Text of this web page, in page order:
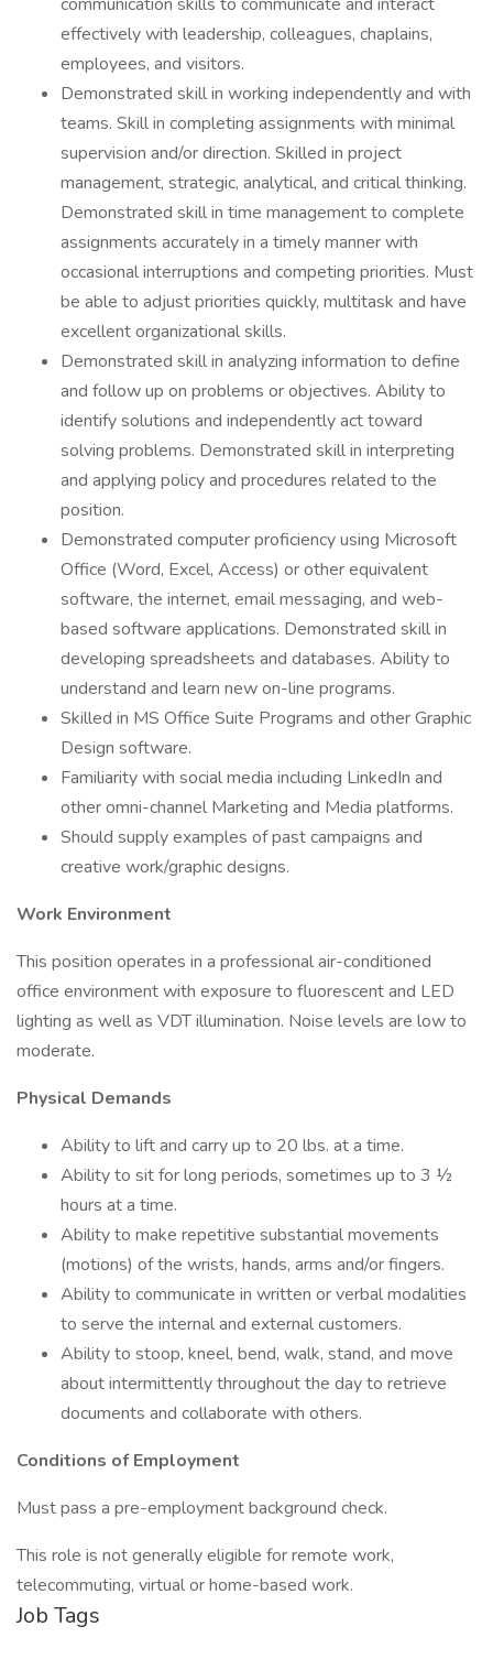
effectively with leadership, colleagues, chaplains,
employees, and visitors.
Demonstrated skill in working independently and with
teams. Skill in completing assignments with minimal
supervision and/or direction. Skilled in project
management, strategic, analytical, and critical thinking.
Demonstrated skill in time management to complete
assignments accurately in a timely manner with
occasional interruptions and competing priorities. Must
be able to adjust priorities quickly, multitask and have
excellent organizational skills.
Demonstrated skill in analyzing information to define
and follow up on problems or objectives. Ability to
identify solutions and independently act toward
solving problems. Demonstrated skill in interpreting
and applying policy and procedures related to the
position.
Demonstrated computer proficiency using Microsoft
Office (Word, Excel, Access) or other equivalent
software, the internet, email messaging, and web-
based software applications. Demonstrated skill in
developing spreadsheets and databases. Ability to
understand and learn new on-line programs.
Skilled in MS Office Suite Programs and other Graphic
Design software.
Familiarity with social media including LinkedIn and
other omni-channel Marketing and Media platforms.
Should supply examples of past campaigns and
creative work/graphic designs.
Work Environment
This position operates in a professional air-conditioned
office environment with exposure to fluorescent and LED
lighting as well as VDT illumination. Noise levels are low to
moderate.
Physical Demands
Ability to lift and carry up to 20 lbs. at a time.
Ability to sit for long periods, sometimes up to 3 ½
hours at a time.
Ability to make repetitive substantial movements
(motions) of the wrists, hands, arms and/or fingers.
Ability to communicate in written or verbal modalities
to serve the internal and external customers.
Ability to stoop, kneel, bend, walk, stand, and move
about intermittently throughout the day to retrieve
documents and collaborate with others.
Conditions of Employment
Must pass a pre-employment background check.
This role is not generally eligible for remote work,
telecommuting, virtual or home-based work.
Job Tags